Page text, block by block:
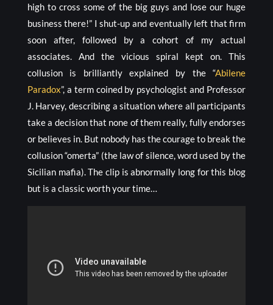
high to cross some of the big guys and lose our huge
business there!” I shut-up and eventually left that firm
soon after, followed by a cohort of my actual
associates. And the vicious spiral kept on. This
collusion is brilliantly explained by the “Abilene
Paradox”, a term coined by psychologist and Professor
J. Harvey, describing a situation where all participants
take a decision that none of them really, fully endorses
or believes in. But nobody has the courage to break the
collusion “omerta” (the law of silence, word used by the
Sicilian mafia). The clip is abnormally long for this blog
but is a classic worth your time…